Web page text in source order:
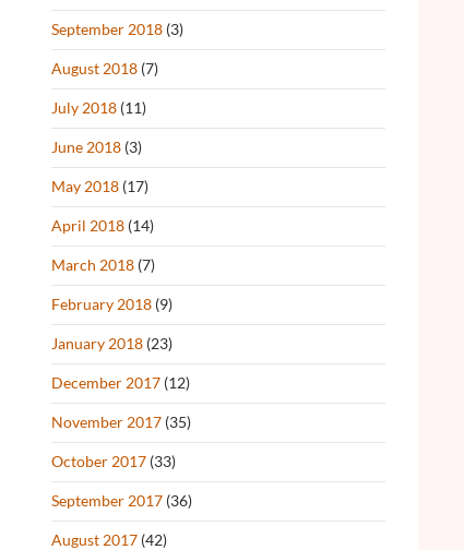
September 2018 (3)
August 2018 (7)
July 2018 (11)
June 2018 (3)
May 2018 (17)
April 2018 (14)
March 2018 (7)
February 2018 (9)
January 2018 (23)
December 2017 (12)
November 2017 (35)
October 2017 (33)
September 2017 (36)
August 2017 (42)